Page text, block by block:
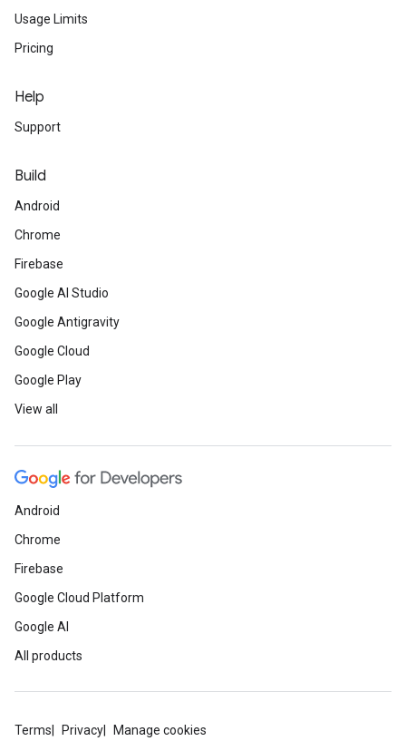
Usage Limits
Pricing
Help
Support
Build
Android
Chrome
Firebase
Google AI Studio
Google Antigravity
Google Cloud
Google Play
View all
Android
Chrome
Firebase
Google Cloud Platform
Google AI
All products
Terms Privacy Manage cookies